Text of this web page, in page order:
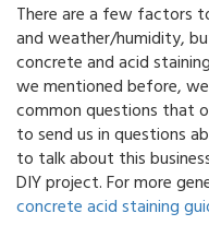
There are a few factors
and weather/humidity,
concrete and acid
we mentioned before,
common questions that
to send us in questions
to talk about this
DIY project. For more
concrete acid staining